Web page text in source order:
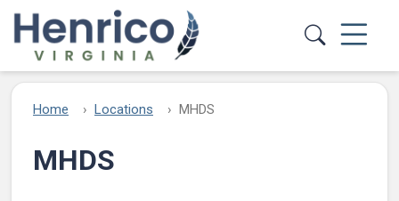
Skip to main content
Home Locations MHDS
MHDS